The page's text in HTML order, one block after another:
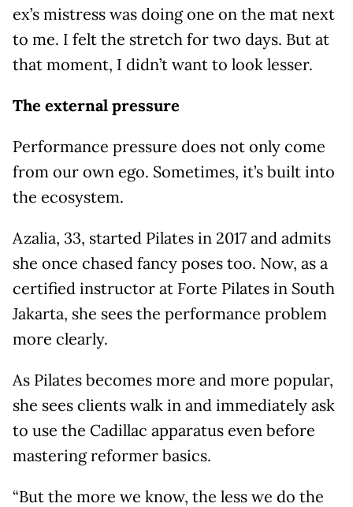
ex’s mistress was doing one on the mat next
to me. I felt the stretch for two days. But at
that moment, I didn’t want to look lesser.
The external pressure
Performance pressure does not only come
from our own ego. Sometimes, it’s built into
the ecosystem.
Azalia, 33, started Pilates in 2017 and admits
she once chased fancy poses too. Now, as a
certified instructor at Forte Pilates in South
Jakarta, she sees the performance problem
more clearly.
As Pilates becomes more and more popular,
she sees clients walk in and immediately ask
to use the Cadillac apparatus even before
mastering reformer basics.
“But the more we know, the less we do the